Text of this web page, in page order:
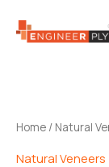
content
Home / Natural
Natural Veneers